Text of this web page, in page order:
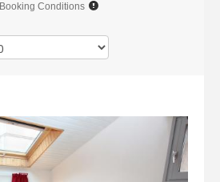
Booking Conditions